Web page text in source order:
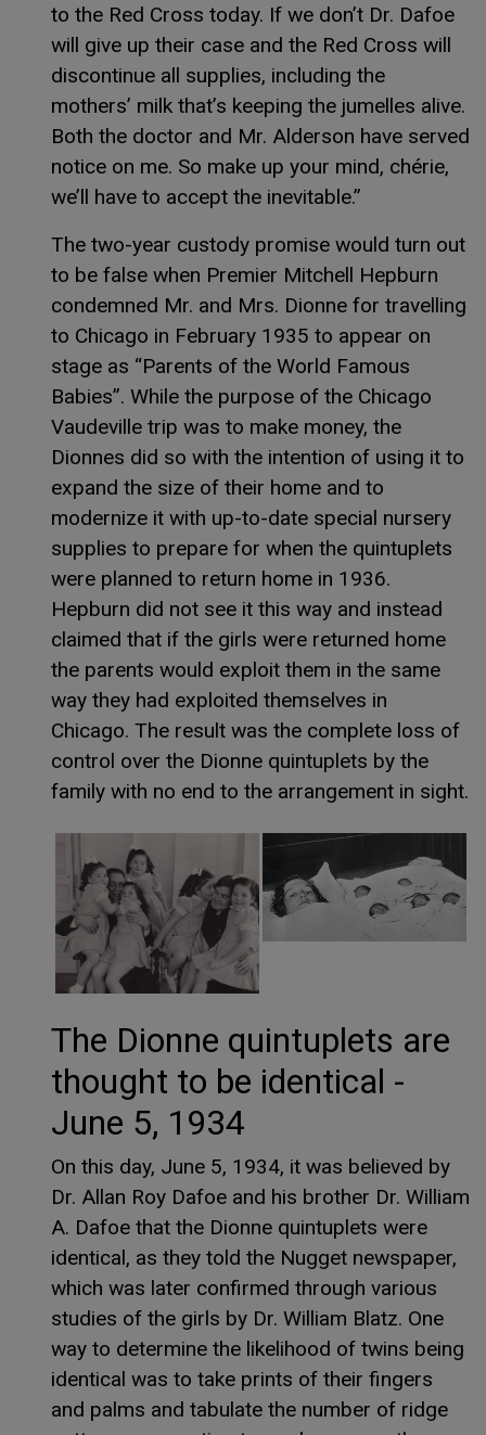
to the Red Cross today. If we don’t Dr. Dafoe
will give up their case and the Red Cross will
discontinue all supplies, including the
mothers’ milk that’s keeping the jumelles alive.
Both the doctor and Mr. Alderson have served
notice on me. So make up your mind, chérie,
we’ll have to accept the inevitable.”
The two-year custody promise would turn out
to be false when Premier Mitchell Hepburn
condemned Mr. and Mrs. Dionne for travelling
to Chicago in February 1935 to appear on
stage as “Parents of the World Famous
Babies”. While the purpose of the Chicago
Vaudeville trip was to make money, the
Dionnes did so with the intention of using it to
expand the size of their home and to
modernize it with up-to-date special nursery
supplies to prepare for when the quintuplets
were planned to return home in 1936.
Hepburn did not see it this way and instead
claimed that if the girls were returned home
the parents would exploit them in the same
way they had exploited themselves in
Chicago. The result was the complete loss of
control over the Dionne quintuplets by the
family with no end to the arrangement in sight.
The Dionne quintuplets are
thought to be identical -
June 5, 1934
On this day, June 5, 1934, it was believed by
Dr. Allan Roy Dafoe and his brother Dr. William
A. Dafoe that the Dionne quintuplets were
identical, as they told the Nugget newspaper,
which was later confirmed through various
studies of the girls by Dr. William Blatz. One
way to determine the likelihood of twins being
identical was to take prints of their fingers
and palms and tabulate the number of ridge